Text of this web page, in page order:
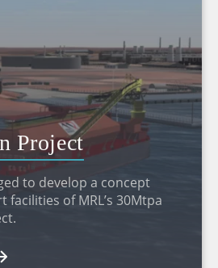
Project
to develop a concept
of MRL’s 30Mtpa